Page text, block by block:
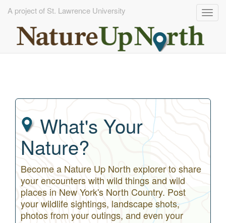
A project of St. Lawrence University
What's Your
Nature?
Become a Nature Up North explorer to share
your encounters with wild things and wild
places in New York's North Country. Post
your wildlife sightings, landscape shots,
photos from your outings, and even your